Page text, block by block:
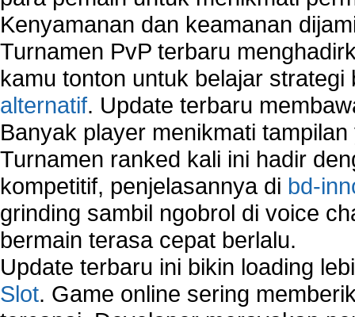
Network Security Testing
Wireless Networks
Windows 2000 Network
Sharing files in a network.
Using Network Management Software
Using Network Monitoring software
Manually Add Print Server Port using wireless
How to create a new group on a Linksys
Network Interface Cards
USB Network
Network Ping
Comparison of security products for network
Computer Home Network
Computer Network
Computer Network Maintenance
Kenyamanan dan keamanan
Turnamen PvP terbaru
kamu tonton untuk belajar
alternatif. Update terbaru
Banyak player menikmati
Turnamen ranked kali ini hadir
kompetitif, penjelasannya di bd-
grinding sambil ngobrol di voice
bermain terasa cepat berlalu.
Update terbaru ini bikin loading
Slot. Game online sering